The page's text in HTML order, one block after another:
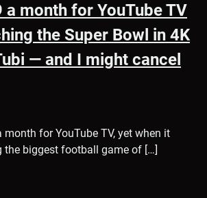
a month for YouTube TV
the Super Bowl in 4K
— and I might cancel
month for YouTube TV, yet when it
the biggest football game of […]